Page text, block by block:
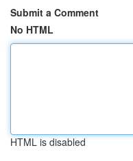
Submit a Comment
No HTML
HTML is disabled